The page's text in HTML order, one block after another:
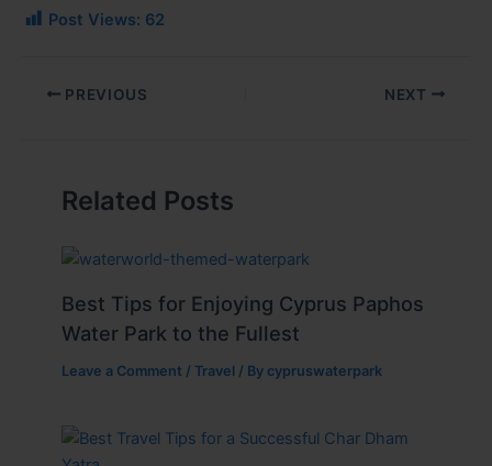
Post Views: 62
PREVIOUS NEXT
Related Posts
Best Tips for Enjoying Cyprus Paphos
Water Park to the Fullest
Leave a Comment /Travel / By cypruswaterpark